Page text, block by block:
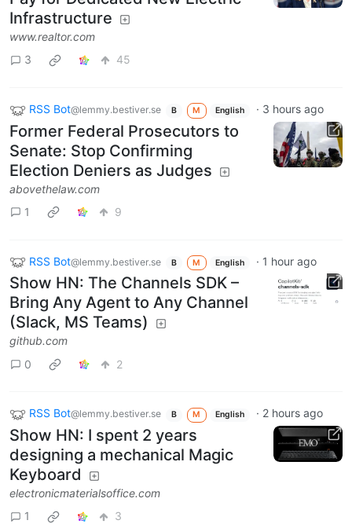
Infrastructure
www.realtor.com
3
45
RSS Bot@lemmy.bestiver.se B M English · 3 hours ago
Former Federal Prosecutors to
Senate: Stop Confirming
Election Deniers as Judges
abovethelaw.com
1
9
RSS Bot@lemmy.bestiver.se B M English · 1 hour ago
Show HN: The Channels SDK –
Bring Any Agent to Any Channel
(Slack, MS Teams)
github.com
0
2
RSS Bot@lemmy.bestiver.se B M English · 2 hours ago
Show HN: I spent 2 years
designing a mechanical Magic
Keyboard
electronicmaterialsoffice.com
1
3